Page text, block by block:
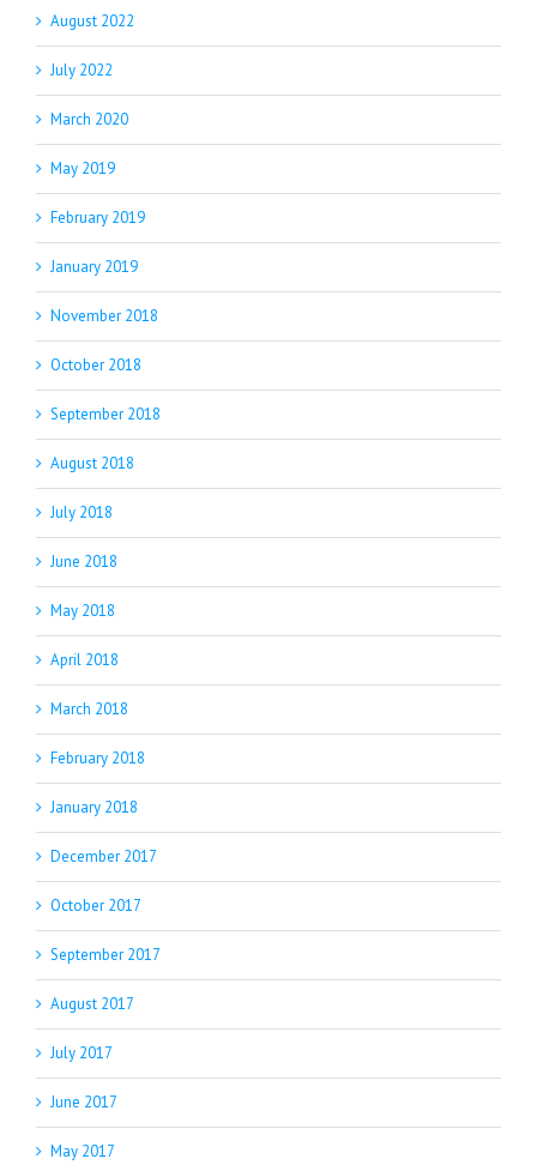
August 2022
July 2022
March 2020
May 2019
February 2019
January 2019
November 2018
October 2018
September 2018
August 2018
July 2018
June 2018
May 2018
April 2018
March 2018
February 2018
January 2018
December 2017
October 2017
September 2017
August 2017
July 2017
June 2017
May 2017